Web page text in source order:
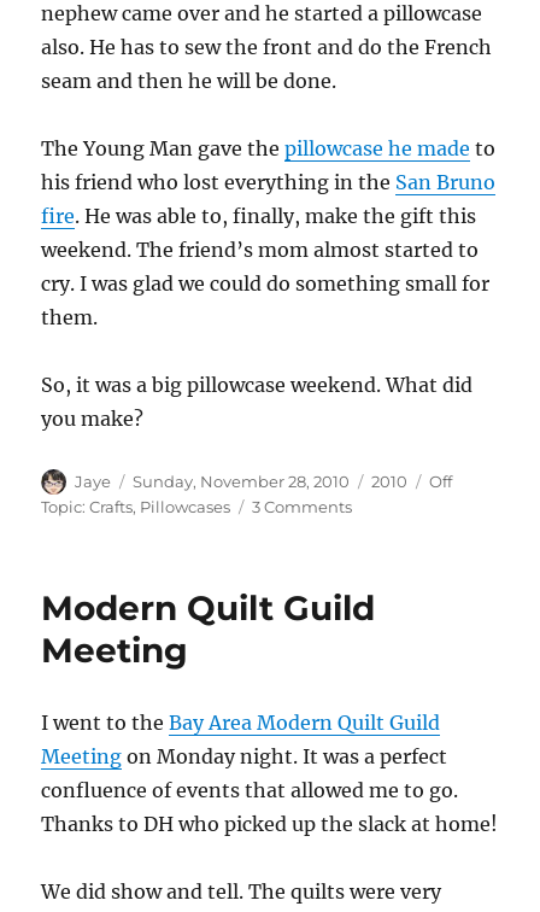
nephew came over and he started a pillowcase
also. He has to sew the front and do the French
seam and then he will be done.
The Young Man gave thepillowcase he made to
his friend who lost everything in the San Bruno
fire. He was able to, finally, make the gift this
weekend. The friend’s mom almost started to
cry. I was glad we could do something small for
them.
So, it was a big pillowcase weekend. What did
you make?
Author
Jaye
Posted
on
Sunday, November 28, 2010 Categories
2010 Tags
Off
Topic: Crafts, Pillowcases 3 Commentson
Modern Quilt Guild
Meeting
I went to theBay Area Modern Quilt Guild
Meeting on Monday night. It was a perfect
confluence of events that allowed me to go.
Thanks to DH who picked up the slack at home!
We did show and tell. The quilts were very